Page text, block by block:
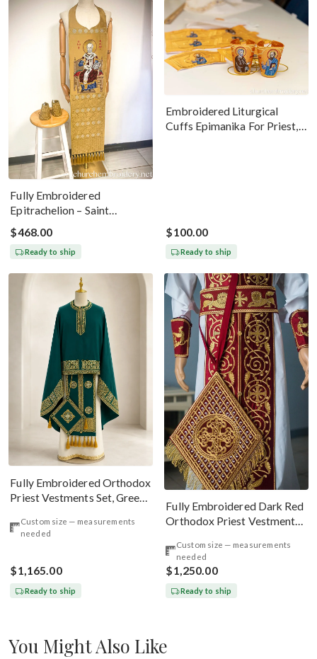
Fully Embroidered
Epitrachelion – Saint
Nicholas With The Icon
$468.00
Ready to ship
Embroidered Liturgical
Cuffs Epimanika For Priest,
$100.00
Ready to ship
Fully Embroidered Orthodox
Priest Vestments Set, Green
Custom size — measurements
needed
$1,165.00
Ready to ship
Fully Embroidered Dark Red
Orthodox Priest Vestments
Custom size — measurements
needed
$1,250.00
Ready to ship
You Might Also Like